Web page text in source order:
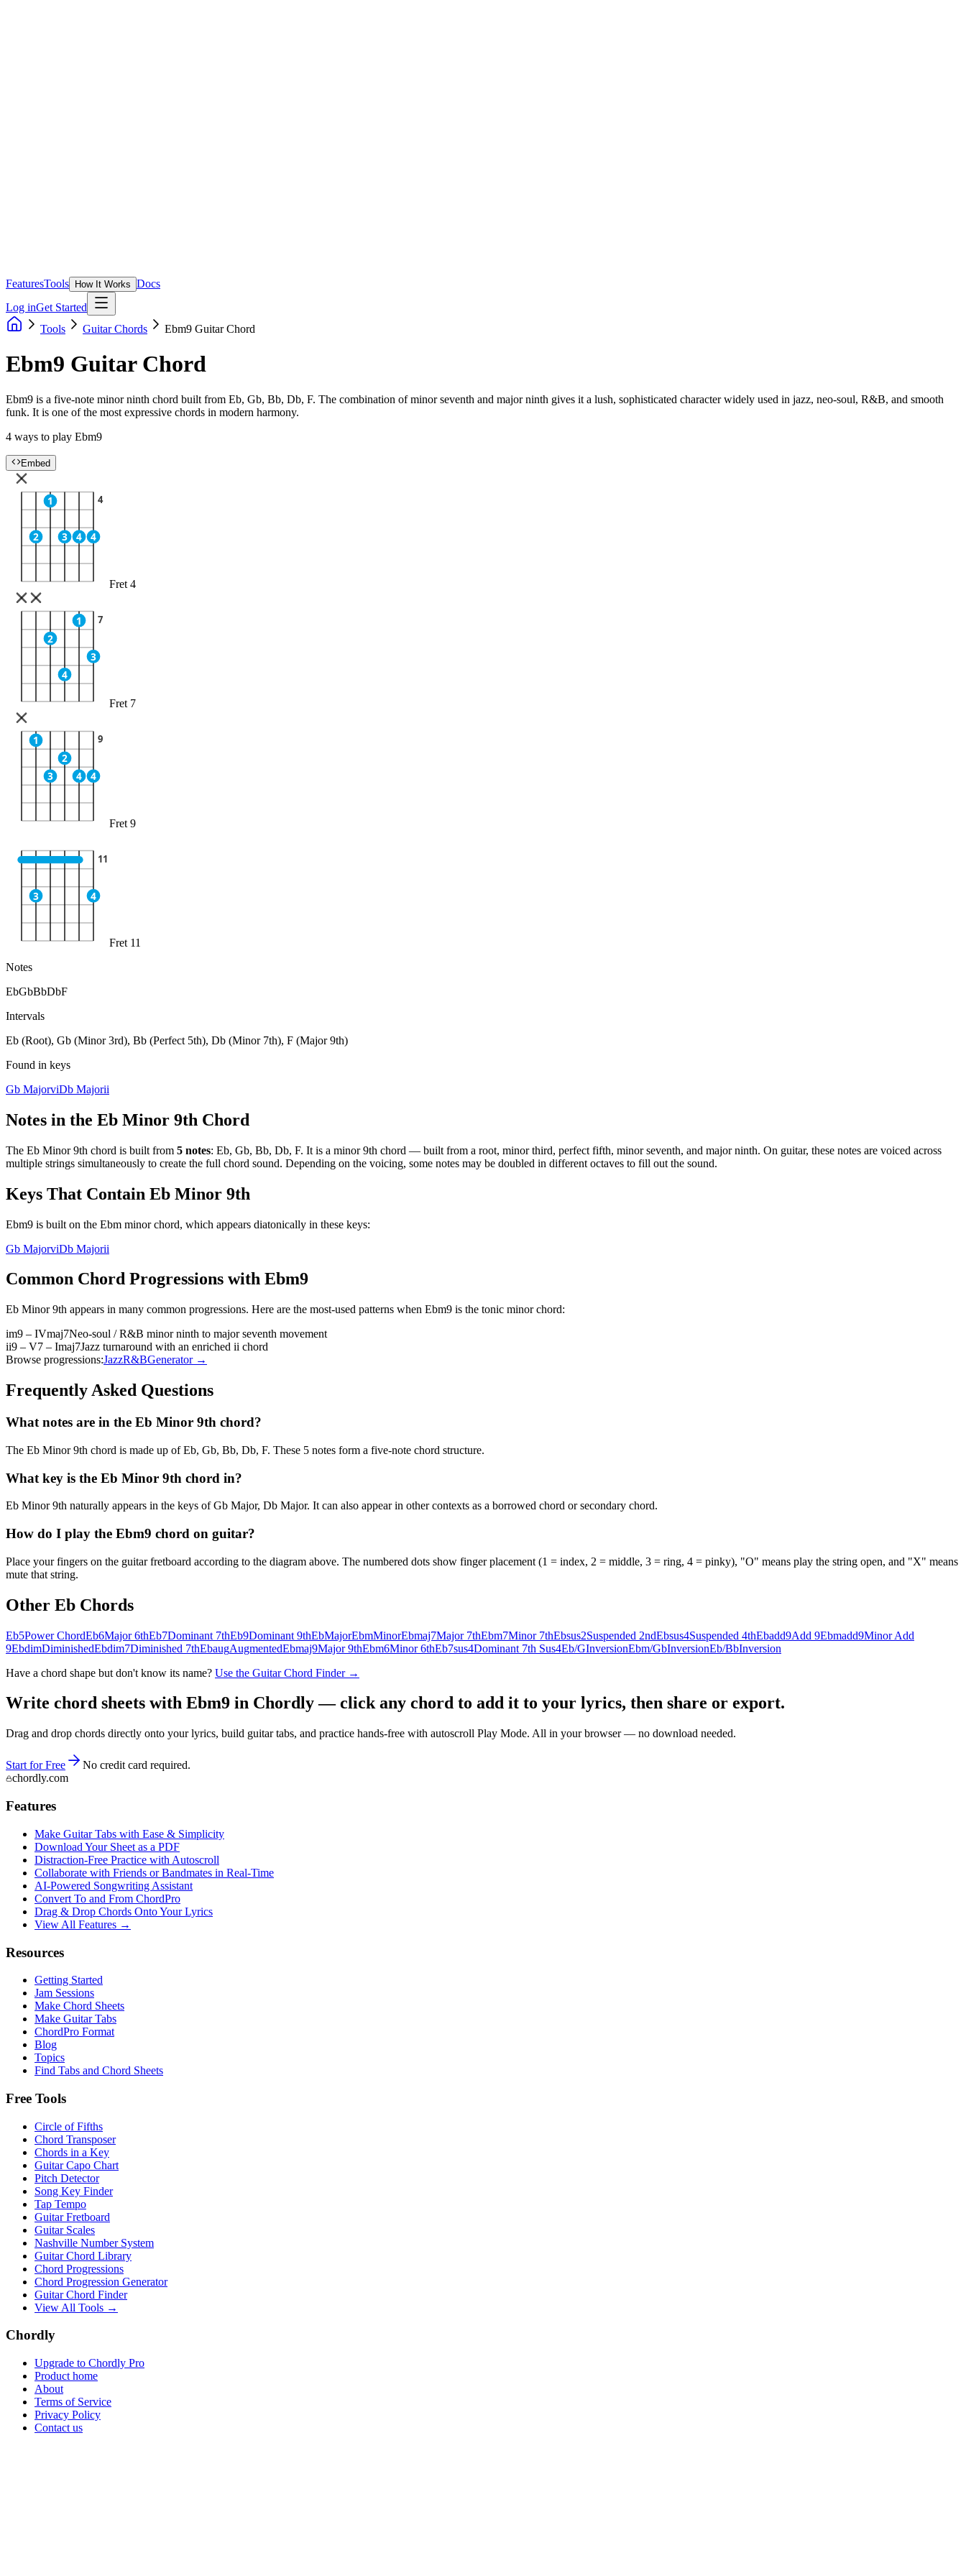
FeaturesTools How It Works Docs
Log inGet Started
Tools
Guitar Chords Ebm9 Guitar Chord
Ebm9 Guitar Chord
Ebm9 is a five-note minor ninth chord built from Eb, Gb, Bb, Db, F. The combination of minor seventh and major ninth gives it a lush, sophisticated character widely used in jazz, neo-soul, R&B, and smooth
funk. It is one of the most expressive chords in modern harmony.
4 ways to play Ebm9
Embed
2
1
3 4 4
4
Fret 4
2
4
1
3
7
Fret 7
1
3
2
4
4
9
Fret 9
3 4
11
Fret 11
Notes
EbGbBbDbF
Intervals
Eb (Root), Gb (Minor 3rd), Bb (Perfect 5th), Db (Minor 7th), F (Major 9th)
Found in keys
Gb MajorviDb Majorii
Notes in the Eb Minor 9th Chord
The Eb Minor 9th chord is built from 5 notes: Eb, Gb, Bb, Db, F. It is a minor 9th chord — built from a root, minor third, perfect fifth, minor seventh, and major ninth. On guitar, these notes are voiced across
multiple strings simultaneously to create the full chord sound. Depending on the voicing, some notes may be doubled in different octaves to fill out the sound.
Keys That Contain Eb Minor 9th
Ebm9 is built on the Ebm minor chord, which appears diatonically in these keys:
Gb MajorviDb Majorii
Common Chord Progressions with Ebm9
Eb Minor 9th appears in many common progressions. Here are the most-used patterns when Ebm9 is the tonic minorchord:
im9 – IVmaj7Neo-soul / R&B minor ninth to major seventh movement
ii9 – V7 – Imaj7Jazz turnaround with an enriched ii chord
Browse progressions:JazzR&BGenerator →
Frequently Asked Questions
What notes are in the Eb Minor 9th chord?
The Eb Minor 9th chord is made up of Eb, Gb, Bb, Db, F. These 5 notes form a five-note chord structure.
What key is the Eb Minor 9th chord in?
Eb Minor 9th naturally appears in the keys of Gb Major, Db Major. It can also appear in other contexts as a borrowed chord or secondary chord.
How do I play the Ebm9 chord on guitar?
Place your fingers on the guitar fretboard according to the diagram above. The numbered dots show finger placement (1 = index, 2 = middle, 3 = ring, 4 = pinky), "O" means play the string open, and "X" means
mute that string.
Other Eb Chords
Eb5Power ChordEb6Major 6thEb7Dominant 7thEb9Dominant 9thEbMajorEbmMinorEbmaj7Major 7thEbm7Minor 7thEbsus2Suspended 2ndEbsus4Suspended 4thEbadd9Add 9Ebmadd9Minor Add
9EbdimDiminishedEbdim7Diminished 7thEbaugAugmentedEbmaj9Major 9thEbm6Minor 6thEb7sus4Dominant 7th Sus4Eb/GInversionEbm/GbInversionEb/BbInversion
Have a chord shape but don't know its name? Use the Guitar Chord Finder →
Write chord sheets with Ebm9 in Chordly — click any chord to add it to your lyrics, then share or export.
Drag and drop chords directly onto your lyrics, build guitar tabs, and practice hands-free with autoscroll Play Mode. All in your browser — no download needed.
Start for Free
No credit card required.
chordly.com
Features
Make Guitar Tabs with Ease & Simplicity
Download Your Sheet as a PDF
Distraction-Free Practice with Autoscroll
Collaborate with Friends or Bandmates in Real-Time
AI‑Powered Songwriting Assistant
Convert To and From ChordPro
Drag & Drop Chords Onto Your Lyrics
View All Features →
Resources
Getting Started
Jam Sessions
Make Chord Sheets
Make Guitar Tabs
ChordPro Format
Blog
Topics
Find Tabs and Chord Sheets
Free Tools
Circle of Fifths
Chord Transposer
Chords in a Key
Guitar Capo Chart
Pitch Detector
Song Key Finder
Tap Tempo
Guitar Fretboard
Guitar Scales
Nashville Number System
Guitar Chord Library
Chord Progressions
Chord Progression Generator
Guitar Chord Finder
View All Tools →
Chordly
Upgrade to Chordly Pro
Product home
About
Terms of Service
Privacy Policy
Contact us